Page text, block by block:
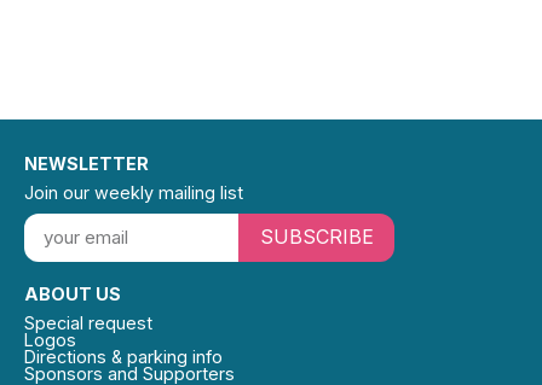
ABOUT US
Special request
Logos
Directions & parking info
Sponsors and Supporters
NEWSLETTER
Join our weekly mailing list
SUBSCRIBE